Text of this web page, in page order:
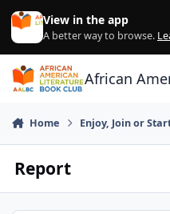
Skip to content
View in the app
A better way to browse.
African
Home Enjoy, Join or
Report